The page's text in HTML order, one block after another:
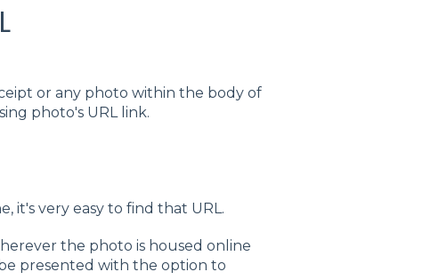
or any photo within the body of
photo's URL link.
it's very easy to find that URL.
the photo is housed online
presented with the option to